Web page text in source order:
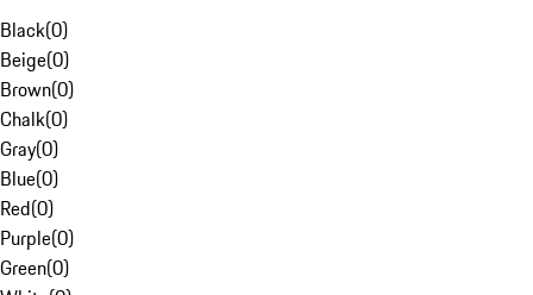
Black(0)
Beige(0)
Brown(0)
Chalk(0)
Gray(0)
Blue(0)
Red(0)
Purple(0)
Green(0)